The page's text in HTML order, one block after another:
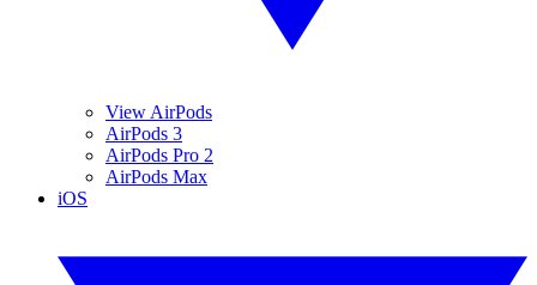
View AirPods
AirPods 3
AirPods Pro 2
AirPods Max
iOS